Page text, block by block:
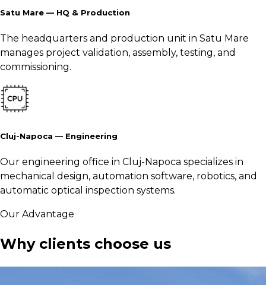
Satu Mare — HQ & Production
The headquarters and production unit in Satu Mare
manages project validation, assembly, testing, and
commissioning.
Cluj-Napoca — Engineering
Our engineering office in Cluj-Napoca specializes in
mechanical design, automation software, robotics, and
automatic optical inspection systems.
Our Advantage
Why clients choose us